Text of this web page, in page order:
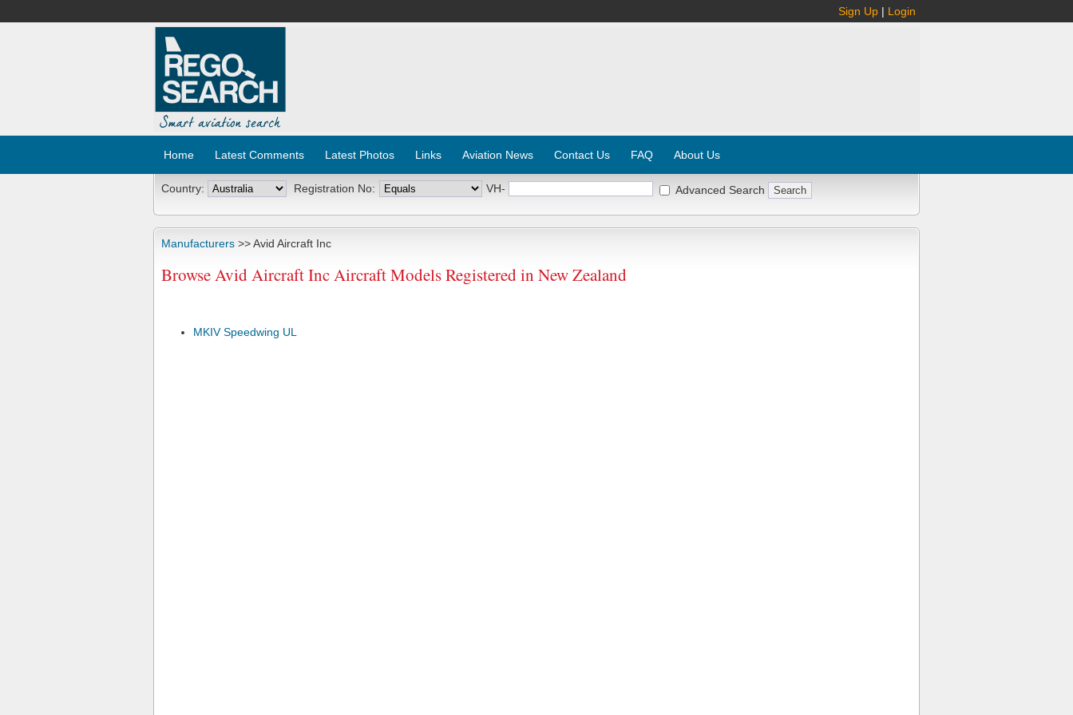
Sign Up | Login
Home Latest Comments Latest Photos Links Aviation News Contact Us FAQ About Us
Country: Registration No: VH- Advanced Search
Manufacturers >> Avid Aircraft Inc
Browse Avid Aircraft Inc Aircraft Models Registered in New Zealand
MKIV Speedwing UL